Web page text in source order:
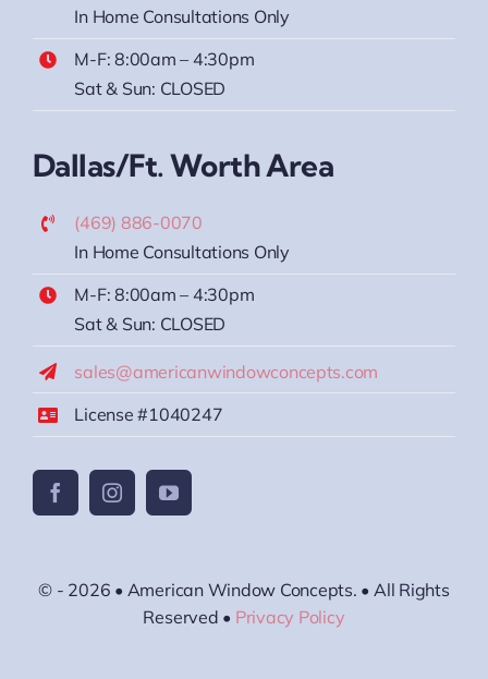
In Home Consultations Only
M-F: 8:00am – 4:30pm
Sat & Sun: CLOSED
Dallas/Ft. Worth Area
(469) 886-0070
In Home Consultations Only
M-F: 8:00am – 4:30pm
Sat & Sun: CLOSED
sales@americanwindowconcepts.com
License #1040247
© - 2026 • American Window Concepts. • All Rights
Reserved • Privacy Policy